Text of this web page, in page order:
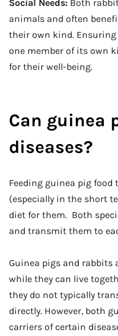
Social Needs: Both
animals and often
their own kind.
one member of its own
for their well-being.
Can guinea
diseases?
Feeding guinea pig
(especially in the short
diet for them. Both
and transmit them to
Guinea pigs and rabbits
while they can live
they do not typically
directly. However, both
carriers of certain